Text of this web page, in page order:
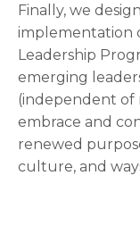
Finally, we
implementation
Leadership
emerging
(independent of
embrace and
renewed
culture, and